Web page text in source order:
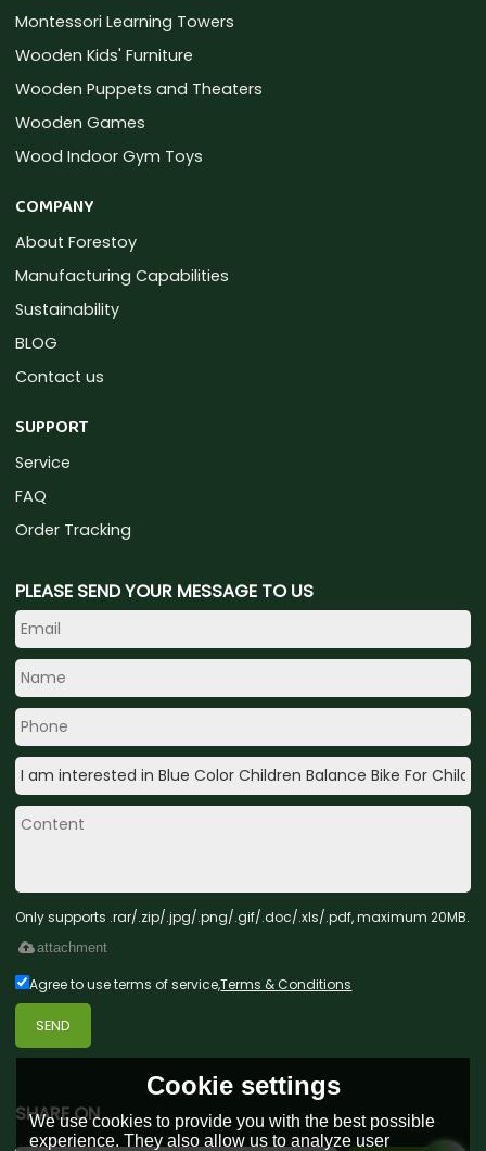
Montessori Learning Towers
Wooden Kids' Furniture
Wooden Puppets and Theaters
Wooden Games
Wood Indoor Gym Toys
COMPANY
About Forestoy
Manufacturing Capabilities
Sustainability
BLOG
Contact us
SUPPORT
Service
FAQ
Order Tracking
PLEASE SEND YOUR MESSAGE TO US
Only supports .rar/.zip/.jpg/.png/.gif/.doc/.xls/.pdf, maximum 20MB.
attachment
Agree to use terms of service,Terms & Conditions
SEND
SHARE ON
Cookie settings
We use cookies to provide you with the best possible
experience. They also allow us to analyze user